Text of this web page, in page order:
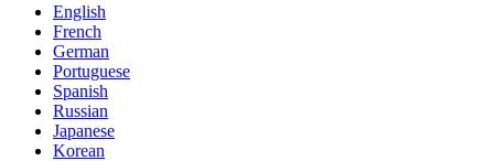
English
French
German
Portuguese
Spanish
Russian
Japanese
Korean